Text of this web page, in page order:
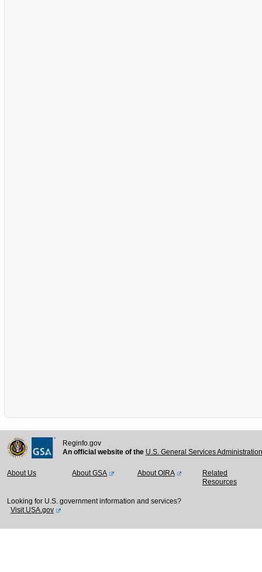
Reginfo.gov
An official website of the U.S. General Services
About Us About GSA About OIRA
Related
Resources
Looking for U.S. government information and services?
Visit USA.gov